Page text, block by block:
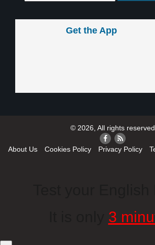
Get the App
© 2026, All rights reserved.
About Us Cookies Policy Privacy Policy
3